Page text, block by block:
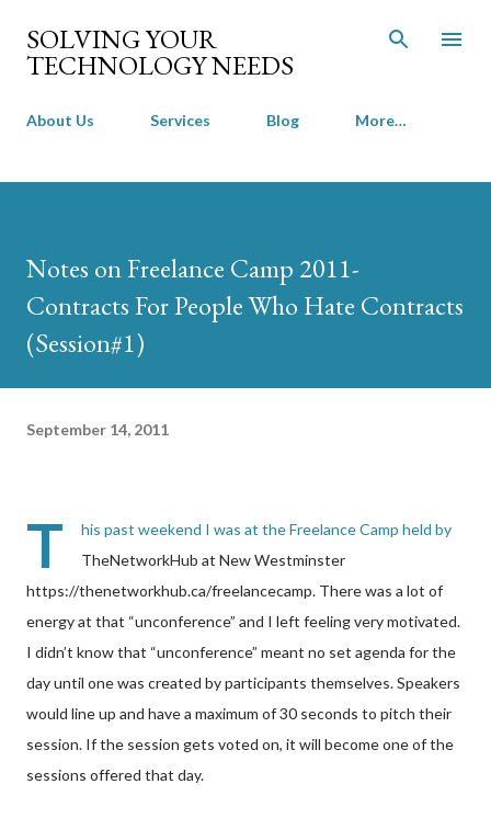
Skip to main content
SOLVING YOUR
TECHNOLOGY NEEDS
About Us Services Blog More…
Notes on Freelance Camp 2011-
Contracts For People Who Hate Contracts
(Session#1)
September 14, 2011
T
his past weekend I was at the Freelance Camp held by
TheNetworkHub at New Westminster
https://thenetworkhub.ca/freelancecamp. There was a lot of
energy at that “unconference” and I left feeling very motivated.
I didn’t know that “unconference” meant no set agenda for the
day until one was created by participants themselves. Speakers
would line up and have a maximum of 30 seconds to pitch their
session. If the session gets voted on, it will become one of the
sessions offered that day.